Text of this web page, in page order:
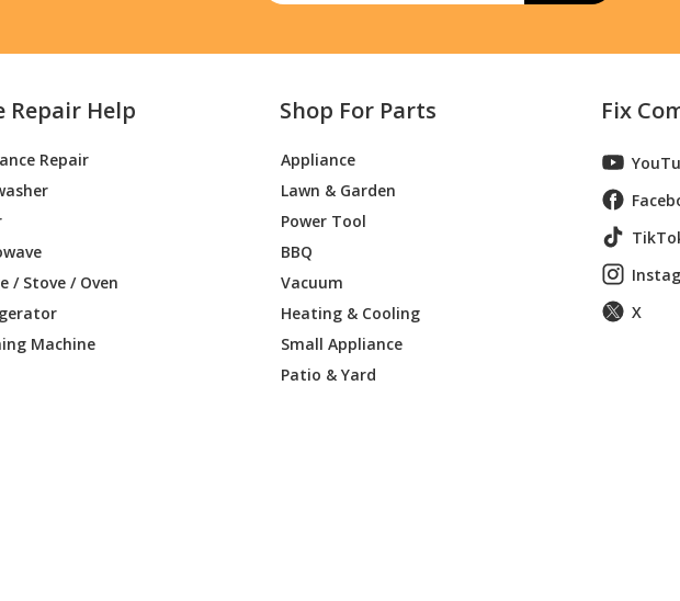
Repair Help
Repair
/ Stove / Oven
Machine
Shop For Parts
Appliance
Lawn & Garden
Power Tool
BBQ
Vacuum
Heating & Cooling
Small Appliance
Patio & Yard
Fix
X